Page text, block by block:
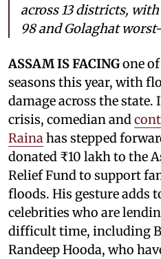
across 13 districts,
98 and Golaghat
ASSAM IS FACINGone
seasons this year, with
damage across the
crisis, comedian and
Rainahas stepped
donated ₹10 lakh to the
Relief Fund to support
floods. His gesture adds
celebrities who are
difficult time, including
Randeep Hooda, who